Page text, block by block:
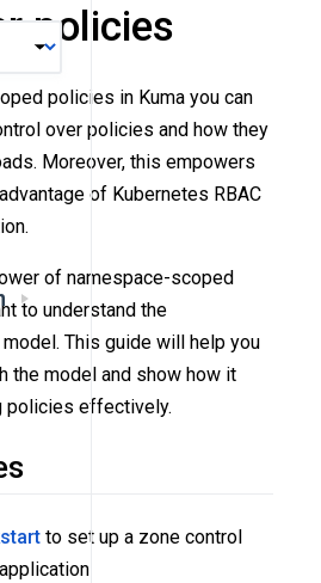
policies
policies in Kuma you can
over policies and how they
Moreover, this empowers
of Kubernetes RBAC
of namespace-scoped
to understand the
This guide will help you
the model and show how it
policies effectively.
to set up a zone control